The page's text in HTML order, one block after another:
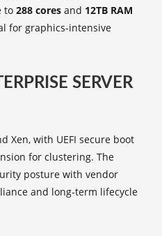
to 288 cores and 12TB RAM
for graphics‑intensive
SERVER
Xen, with UEFI secure boot
for clustering. The
posture with vendor
and long‑term lifecycle